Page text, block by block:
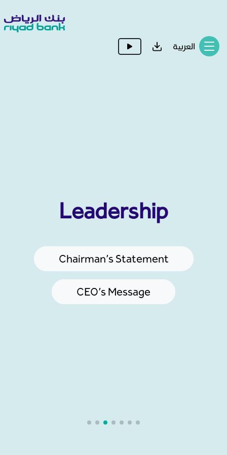
العربية
Leadership
Chairman’s Statement
CEO’s Message